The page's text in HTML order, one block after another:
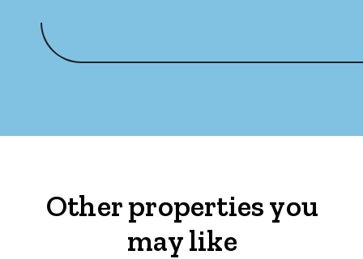
Other properties you
may like